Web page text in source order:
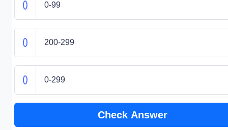
0-99
200-299
0-299
Check Answer